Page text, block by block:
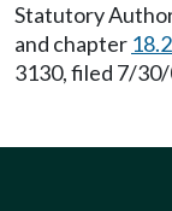
Statutory
and chapter
3130, filed 7/